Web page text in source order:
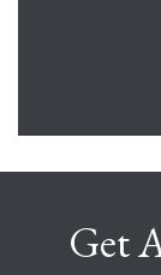
Get